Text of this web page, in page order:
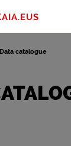
Data catalogue